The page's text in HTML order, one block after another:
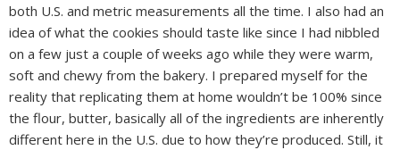
both U.S. and metric measurements all the time. I also had an
idea of what the cookies should taste like since I had nibbled
on a few just a couple of weeks ago while they were warm,
soft and chewy from the bakery. I prepared myself for the
reality that replicating them at home wouldn’t be 100% since
the flour, butter, basically all of the ingredients are inherently
different here in the U.S. due to how they’re produced. Still, it